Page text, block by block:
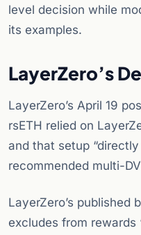
level decision while
its examples.
LayerZero’s
LayerZero’s April 19
rsETH relied on
and that setup
recommended multi-
LayerZero’s published
excludes from rewards